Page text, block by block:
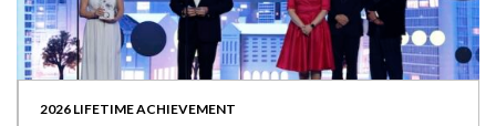
2026 LIFETIME ACHIEVEMENT